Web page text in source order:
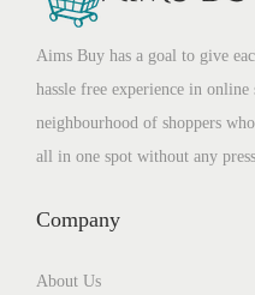
Aims Buy has a goal to give
hassle free experience in
neighbourhood of shoppers
all in one spot without any
Company
About Us